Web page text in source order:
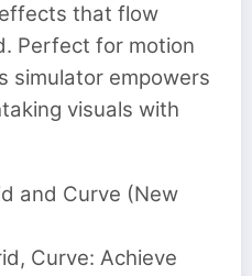
that flow
Perfect for motion
simulator empowers
visuals with
and Curve (New
Curve: Achieve